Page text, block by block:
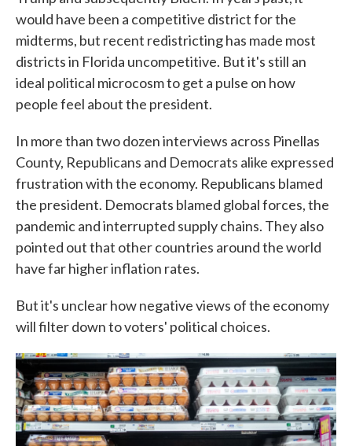
would have been a competitive district for the
midterms, but recent redistricting has made most
districts in Florida uncompetitive. But it's still an
ideal political microcosm to get a pulse on how
people feel about the president.
In more than two dozen interviews across Pinellas
County, Republicans and Democrats alike expressed
frustration with the economy. Republicans blamed
the president. Democrats blamed global forces, the
pandemic and interrupted supply chains. They also
pointed out that other countries around the world
have far higher inflation rates.
But it's unclear how negative views of the economy
will filter down to voters' political choices.